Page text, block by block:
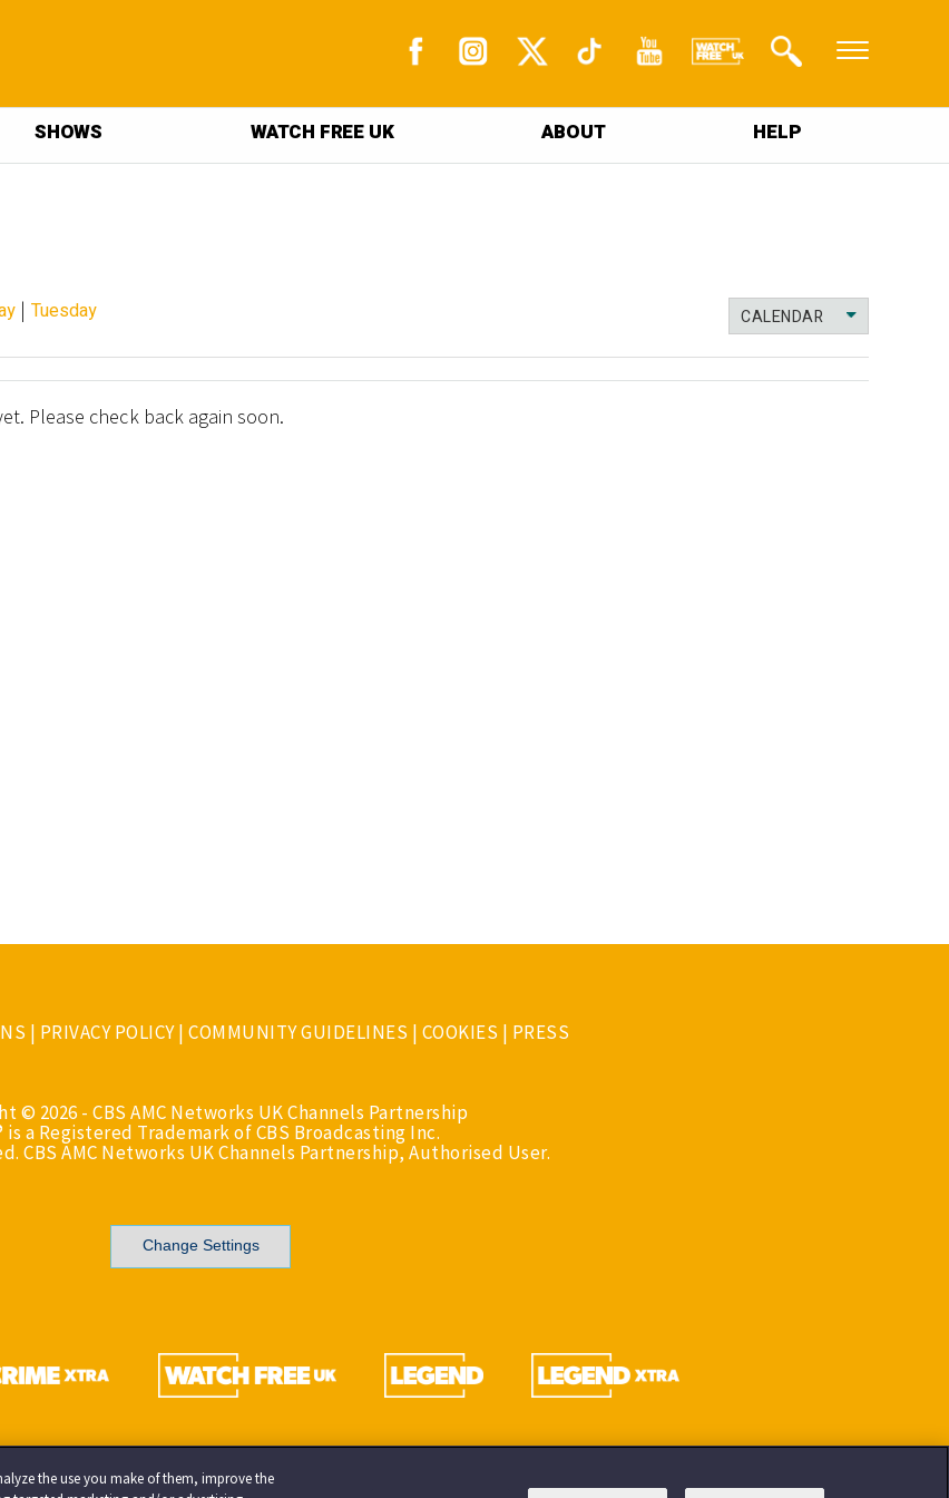
SHOWS WATCH FREE UK ABOUT HELP
CALENDAR
| Tuesday
Please check back again soon.
| PRIVACY POLICY| COMMUNITY GUIDELINES | COOKIES | PRESS
© 2026 - CBS AMC Networks UK Channels Partnership
is a Registered Trademark of CBS Broadcasting Inc.
CBS AMC Networks UK Channels Partnership, Authorised User.
Change Settings
the use you make of them, improve the